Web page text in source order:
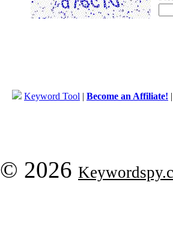
Keyword Tool | Become an Affiliate!
© 2026